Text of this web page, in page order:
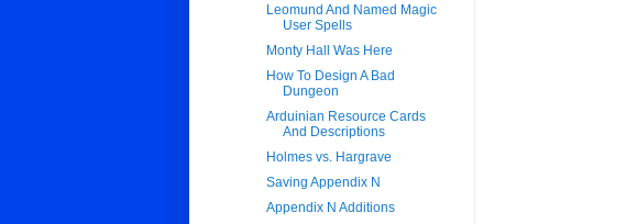
Leomund And Named Magic
User Spells
Monty Hall Was Here
How To Design A Bad
Dungeon
Arduinian Resource Cards
And Descriptions
Holmes vs. Hargrave
Saving Appendix N
Appendix N Additions